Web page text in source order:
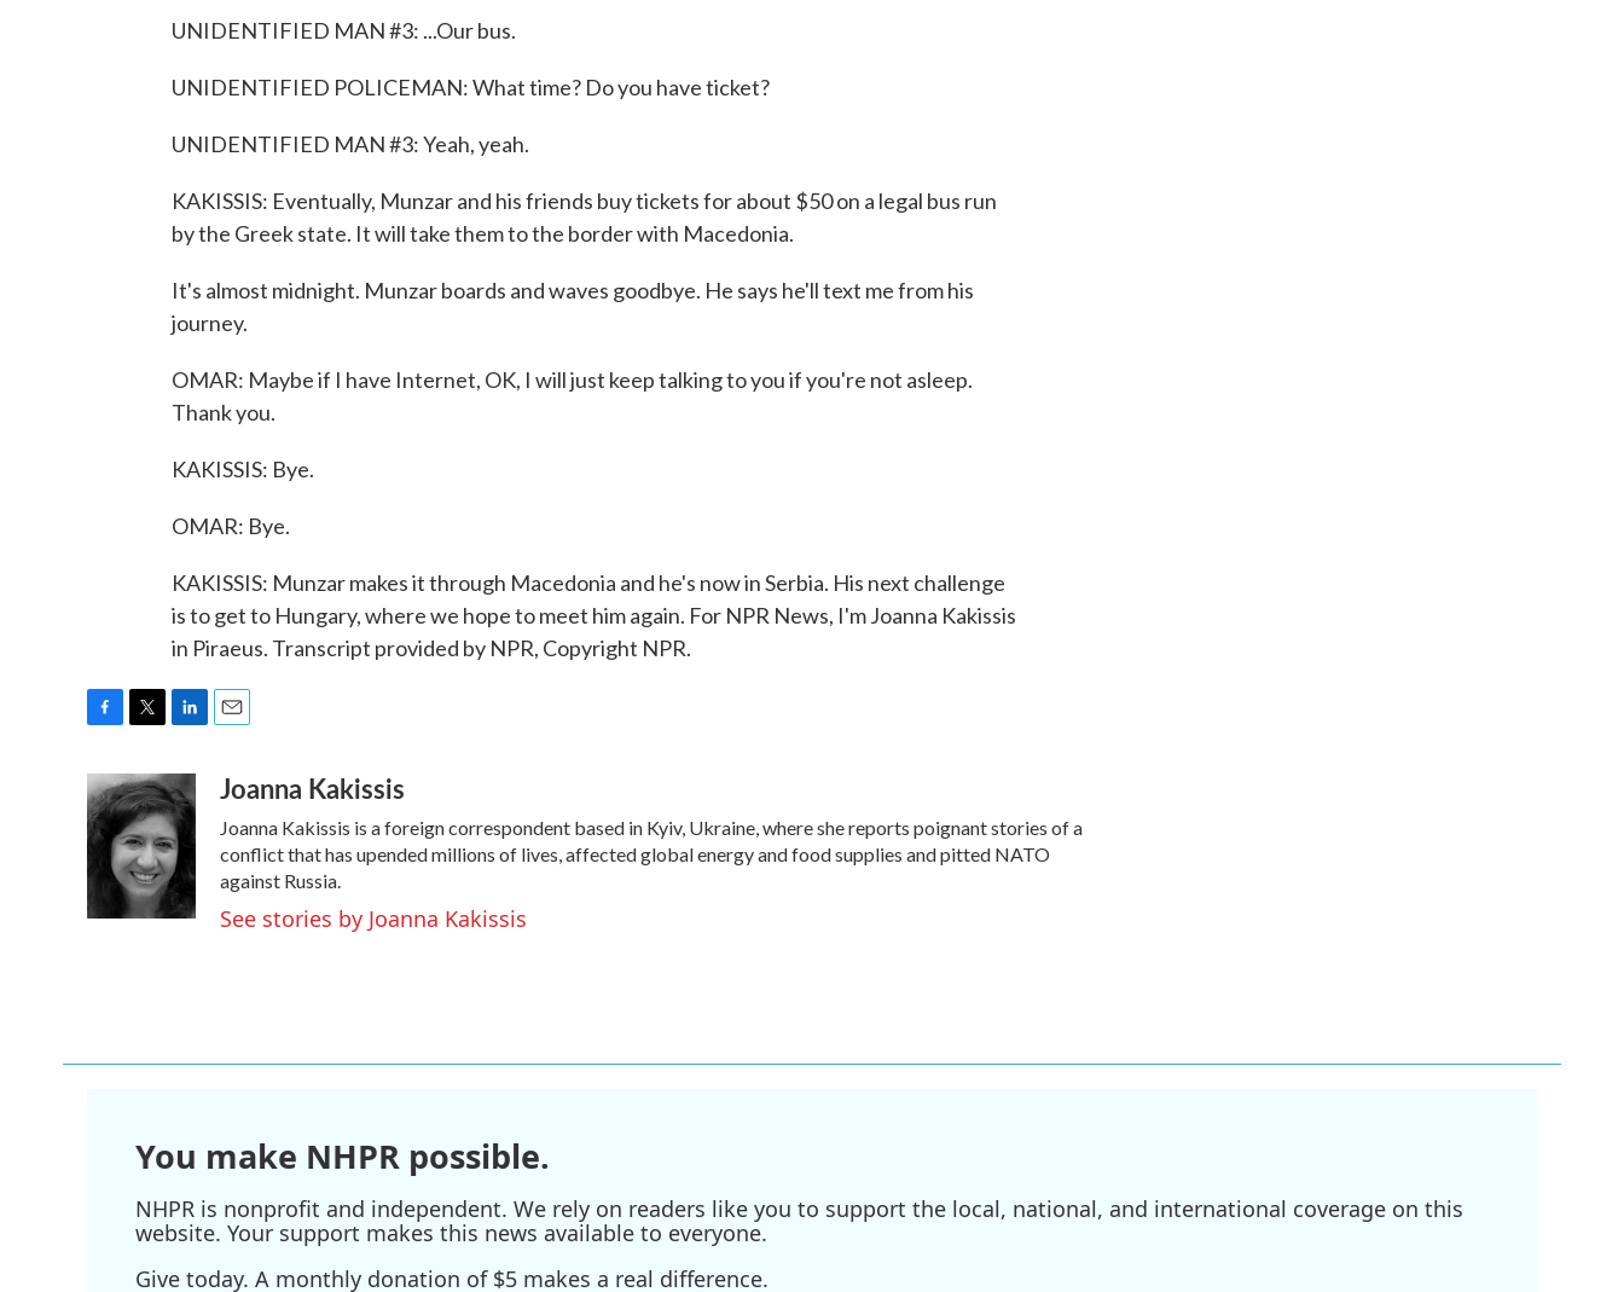
UNIDENTIFIED MAN #3: ...Our bus.
UNIDENTIFIED POLICEMAN: What time? Do you have ticket?
UNIDENTIFIED MAN #3: Yeah, yeah.
KAKISSIS: Eventually, Munzar and his friends buy tickets for about $50 on a legal bus run
by the Greek state. It will take them to the border with Macedonia.
It's almost midnight. Munzar boards and waves goodbye. He says he'll text me from his
journey.
OMAR: Maybe if I have Internet, OK, I will just keep talking to you if you're not asleep.
Thank you.
KAKISSIS: Bye.
OMAR: Bye.
KAKISSIS: Munzar makes it through Macedonia and he's now in Serbia. His next challenge
is to get to Hungary, where we hope to meet him again. For NPR News, I'm Joanna Kakissis
in Piraeus. Transcript provided by NPR, Copyright NPR.
c
e
b
o
k
i
t
t
e
r
n
k
e
d
I
n
Joanna Kakissis
Joanna Kakissis is a foreign correspondent based in Kyiv, Ukraine, where she reports poignant stories of a
conflict that has upended millions of lives, affected global energy and food supplies and pitted NATO
against Russia.
See stories by Joanna Kakissis
You make NHPR possible.
NHPR is nonprofit and independent. We rely on readers like you to support the local, national, and international coverage on this
website. Your support makes this news available to everyone.
Give today. A monthly donation of $5 makes a real difference.